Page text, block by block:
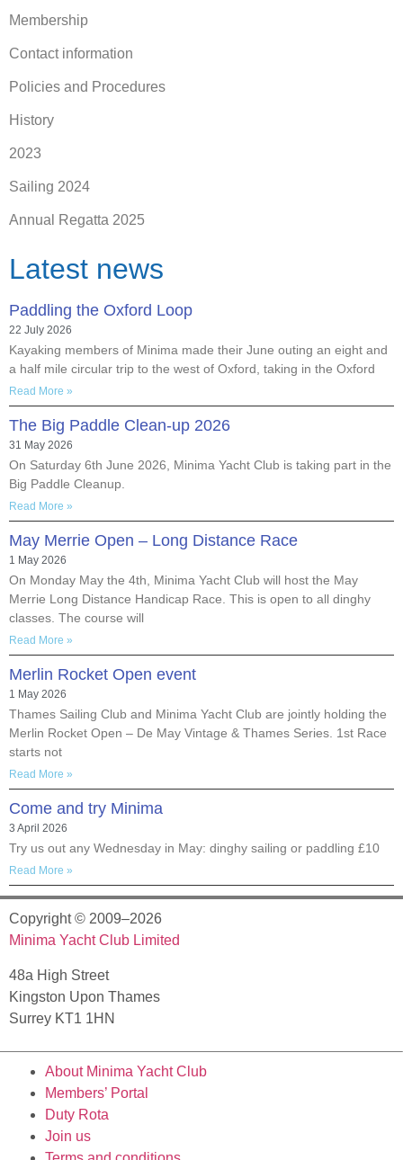
Membership
Contact information
Policies and Procedures
History
2023
Sailing 2024
Annual Regatta 2025
Latest news
Paddling the Oxford Loop
22 July 2026
Kayaking members of Minima made their June outing an eight and
a half mile circular trip to the west of Oxford, taking in the Oxford
Read More »
The Big Paddle Clean-up 2026
31 May 2026
On Saturday 6th June 2026, Minima Yacht Club is taking part in the
Big Paddle Cleanup.
Read More »
May Merrie Open – Long Distance Race
1 May 2026
On Monday May the 4th, Minima Yacht Club will host the May
Merrie Long Distance Handicap Race. This is open to all dinghy
classes. The course will
Read More »
Merlin Rocket Open event
1 May 2026
Thames Sailing Club and Minima Yacht Club are jointly holding the
Merlin Rocket Open – De May Vintage & Thames Series. 1st Race
starts not
Read More »
Come and try Minima
3 April 2026
Try us out any Wednesday in May: dinghy sailing or paddling £10
Read More »
Copyright © 2009–2026
Minima Yacht Club Limited
48a High Street
Kingston Upon Thames
Surrey KT1 1HN
About Minima Yacht Club
Members’ Portal
Duty Rota
Join us